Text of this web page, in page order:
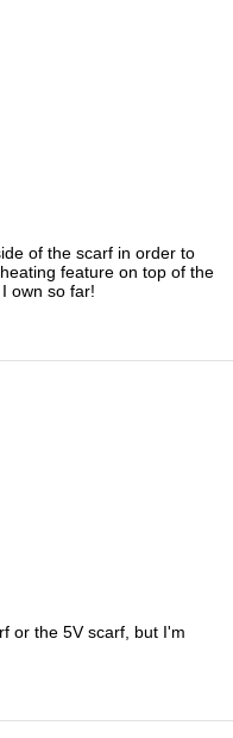
of the scarf in order to
feature on top of the
own so far!
or the 5V scarf, but I'm